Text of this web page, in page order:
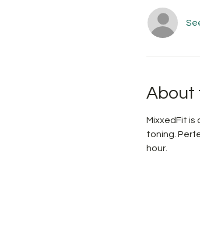
About
MixxedFit
toning.
hour.